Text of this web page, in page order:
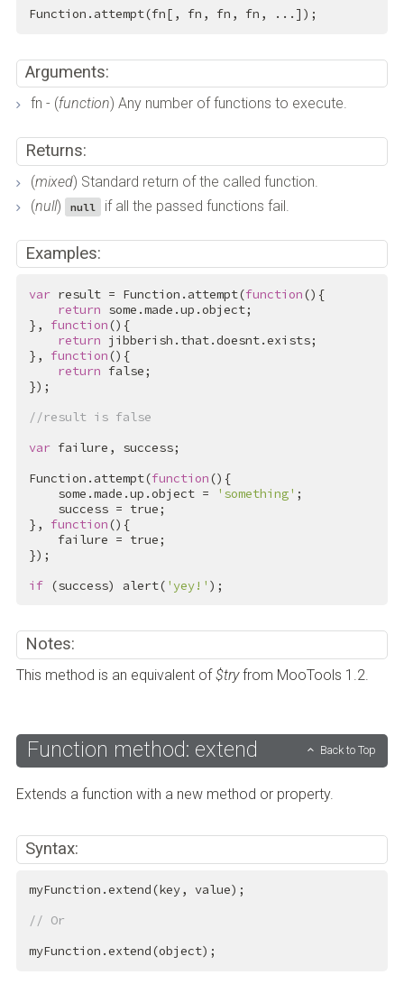
Function.attempt(fn[, fn, fn, fn, ...]);
Arguments:
fn - (function) Any number of functions to execute.
Returns:
(mixed) Standard return of the called function.
(null) null if all the passed functions fail.
Examples:
var result = Function.attempt(function(){
return some.made.up.object;
}, function(){
return jibberish.that.doesnt.exists;
}, function(){
return false;
});
//result is false
var failure, success;
Function.attempt(function(){
    some.made.up.object =
'something' ;
    success =
true;
}, function(){
    failure =
true;
});
if (success) alert( 'yey!' );
Notes:
This method is an equivalent of$tryfrom MooTools 1.2.
Function method: extend Back to Top
Extends a function with a new method or property.
Syntax:
myFunction.extend(key, value);
// Or
myFunction.extend(object);